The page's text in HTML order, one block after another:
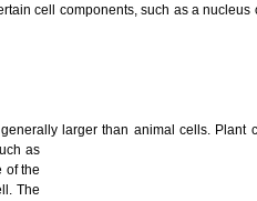
cell components, such as a nucleus
larger than animal cells. Plant
as
of the
The